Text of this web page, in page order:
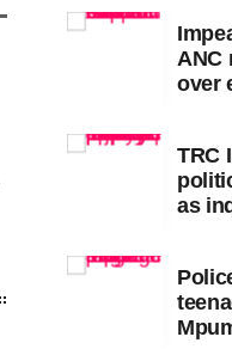
ANC
over
TRC
as